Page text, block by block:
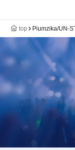
top Piumzika/UN-